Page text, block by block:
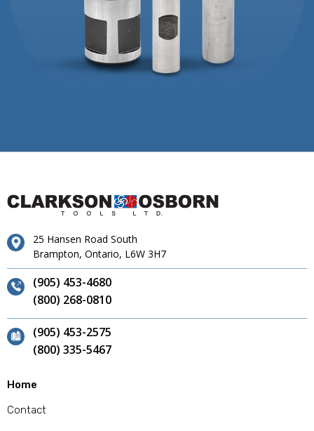
25 Hansen Road South
Brampton, Ontario, L6W 3H7
(905) 453-4680
(800) 268-0810
(905) 453-2575
(800) 335-5467
Home
Contact